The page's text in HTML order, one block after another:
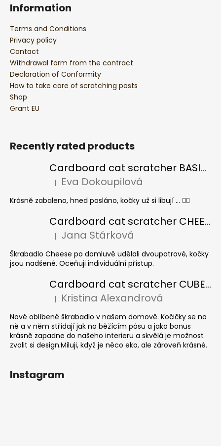
Information
Terms and Conditions
Privacy policy
Contact
Withdrawal form from the contract
Declaration of Conformity
How to take care of scratching posts
Shop
Grant EU
Recently rated products
Cardboard cat scratcher BASIC Colour
The product rating is 5 out of 5 stars.
| Eva Dokoupilová
Krásně zabaleno, hned posláno, kočky už si libují ... 👍🏻
Cardboard cat scratcher CHEESE ELIPSE colour
The product rating is 5 out of 5 stars.
| Jana Stárková
Škrabadlo Cheese po domluvě udělali dvoupatrové, kočky
jsou nadšené. Oceňuji individuální přístup.
Cardboard cat scratcher CUBE Colour
The product rating is 5 out of 5 stars.
| Kristina Alexandrová
Nové oblíbené škrabadlo v našem domově. Kočičky se na
ně a v něm střídají jak na běžícím pásu a jako bonus
krásně zapadne do našeho interieru a skvělá je možnost
zvolit si design.Miluji, když je něco eko, ale zároveň krásné.
Instagram